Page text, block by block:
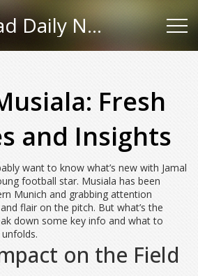
Everard Read Daily News
Fresh
and Insights
want to know what’s new with Jamal
football star. Musiala has been
Munich and grabbing attention
flair on the pitch. But what’s the
down some key info and what to
on the Field